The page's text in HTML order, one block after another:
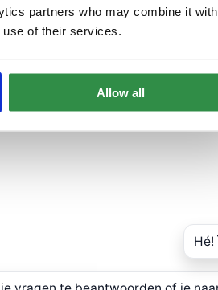
partners who may combine it with
use of their services.
Allow all